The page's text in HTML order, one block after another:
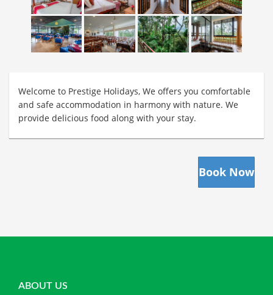
Welcome to Prestige Holidays, We offers you comfortable
and safe accommodation in harmony with nature. We
provide delicious food along with your stay.
Book Now
ABOUT US